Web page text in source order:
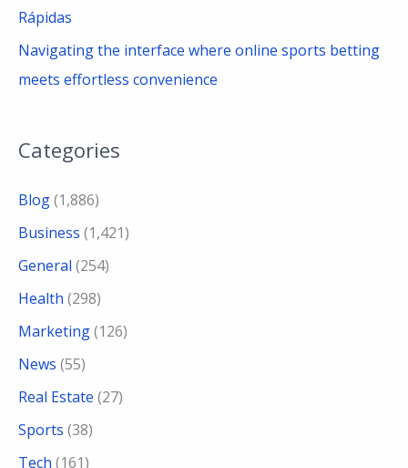
Rápidas
Navigating the interface where online sports betting
meets effortless convenience
Categories
Blog(1,886)
Business (1,421)
General (254)
Health (298)
Marketing(126)
News (55)
Real Estate (27)
Sports (38)
Tech (161)